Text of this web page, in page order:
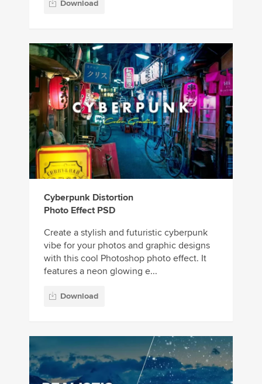
Download
Cyberpunk Distortion
Photo Effect PSD
Create a stylish and futuristic cyberpunk
vibe for your photos and graphic designs
with this cool Photoshop photo effect. It
features a neon glowing e...
Download